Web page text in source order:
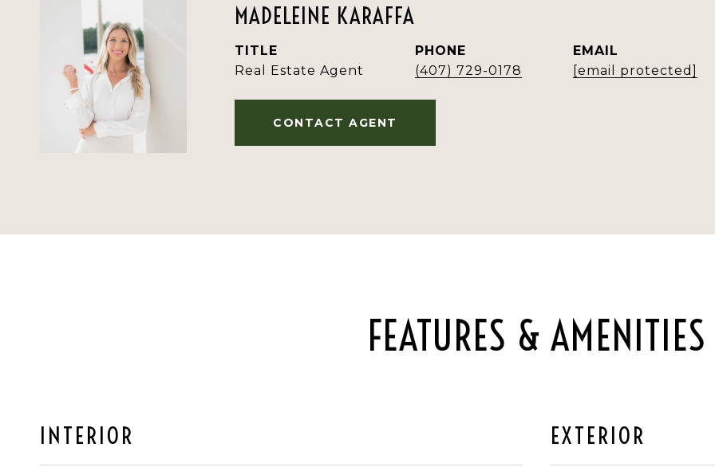
MADELEINE KARAFFA
TITLE
Real Estate Agent
PHONE
(407) 729-0178
EMAIL
[email protected]
CONTACT AGENT
FEATURES & AMENITIES
INTERIOR EXTERIOR